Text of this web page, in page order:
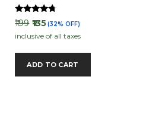
Rated
4.50
out of 5
₹199 ₹135(32% OFF)
inclusive of all taxes
ADD TO CART